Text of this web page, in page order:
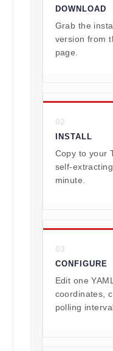
DOWNLOAD
Grab the
version from
page.
02
INSTALL
Copy to your
self-
minute.
03
CONFIGURE
Edit one
coordinates,
polling